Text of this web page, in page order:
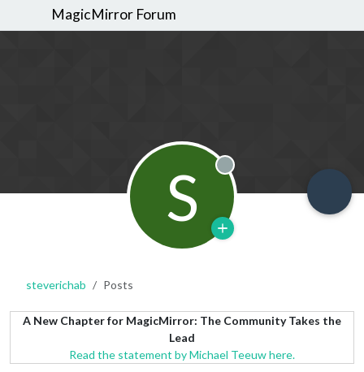
MagicMirror Forum
S Offline
steverichab Posts
A New Chapter for MagicMirror: The Community Takes the
Lead
Read the statement by Michael Teeuw here.